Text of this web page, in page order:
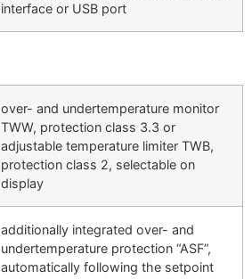
interface or USB port
over- and undertemperature monitor
TWW, protection class 3.3 or
adjustable temperature limiter TWB,
protection class 2, selectable on
display
additionally integrated over- and
undertemperature protection “ASF”,
automatically following the setpoint